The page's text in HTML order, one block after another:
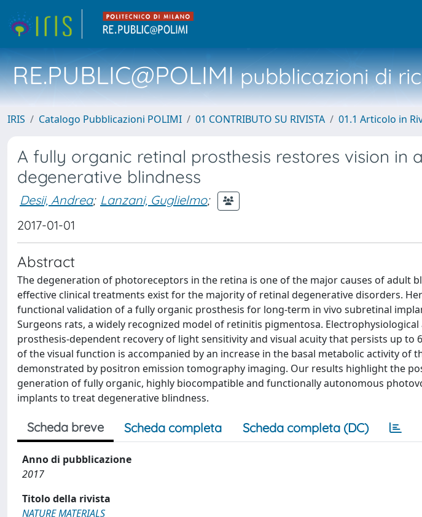
RE.PUBLIC@POLIMIpubblicazioni di
IRIS Catalogo Pubblicazioni POLIMI 01 CONTRIBUTO SU RIVISTA 01.1 Articolo in
A fully organic retinal prosthesis restores vision in
degenerative blindness
Desii, Andrea; Lanzani, Guglielmo;
2017-01-01
Abstract
The degeneration of photoreceptors in the retina is one of the major causes of adult
effective clinical treatments exist for the majority of retinal degenerative disorders.
functional validation of a fully organic prosthesis for long-term in vivo subretinal
Surgeons rats, a widely recognized model of retinitis pigmentosa. Electrophysiological
prosthesis-dependent recovery of light sensitivity and visual acuity that persists up to
of the visual function is accompanied by an increase in the basal metabolic activity of
demonstrated by positron emission tomography imaging. Our results highlight the
generation of fully organic, highly biocompatible and functionally autonomous
implants to treat degenerative blindness.
Scheda breve Scheda completa Scheda completa (DC)
Anno di pubblicazione
2017
Titolo della rivista
NATURE MATERIALS